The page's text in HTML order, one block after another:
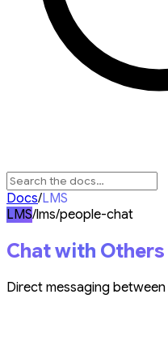
Docs/LMS
LMS/lms/people-chat
Chat with Others
Direct messaging between